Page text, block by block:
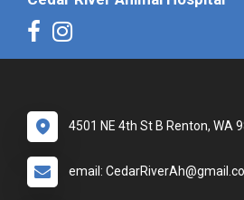
4501 NE 4th St B Renton, WA
email: